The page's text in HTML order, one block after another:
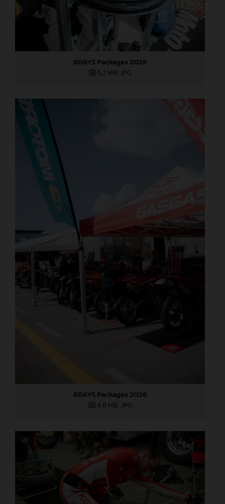
6DAYS Packages 2026
5,2 MB .JPG
6DAYS Packages 2026
4,8 MB .JPG